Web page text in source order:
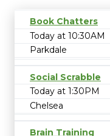
Book Chatters
Today at 10:30AM
Parkdale
Social Scrabble
Today at 1:30PM
Chelsea
Brain Training